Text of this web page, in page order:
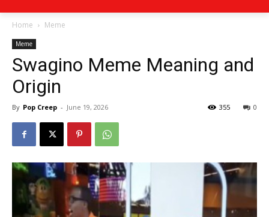
Home Meme
Meme
Swagino Meme Meaning and
Origin
By Pop Creep - June 19, 2026 0
355